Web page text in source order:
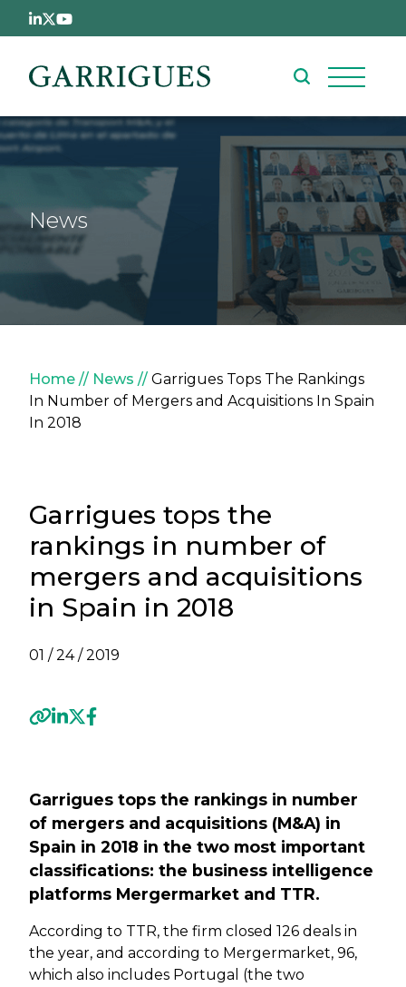
Skip to main content
News
Breadcrumb
Home News
Garrigues Tops The Rankings
In Number of Mergers and Acquisitions In Spain
In 2018
Garrigues tops the
rankings in number of
mergers and acquisitions
in Spain in 2018
01 / 24 / 2019
Garrigues tops the rankings in number
of mergers and acquisitions (M&A) in
Spain in 2018 in the two most important
classifications: the business intelligence
platforms Mergermarket and TTR.
According to TTR, the firm closed 126 deals in
the year, and according to Mergermarket, 96,
which also includes Portugal (the two